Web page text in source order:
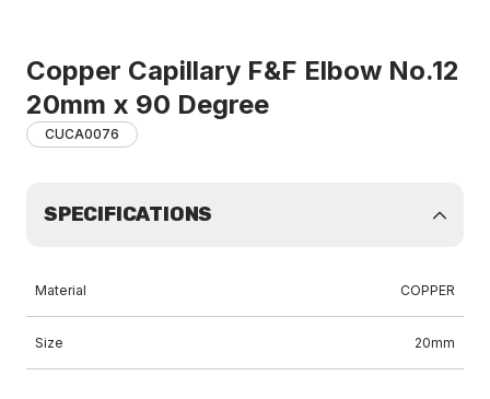
Copper Capillary F&F Elbow No.12
20mm x 90 Degree
CUCA0076
SPECIFICATIONS
Material COPPER
Size 20mm